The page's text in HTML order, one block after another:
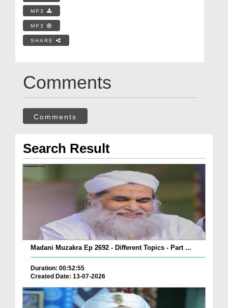
MP3
MP3
SHARE
Comments
Comments
Search Result
Madani Muzakra Ep 2692 - Different Topics - Part ...
Duration: 00:52:55
Created Date: 13-07-2026